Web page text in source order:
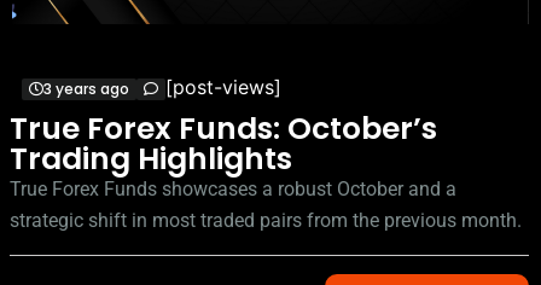
3 years ago [post-views]
True Forex Funds: October’s
Trading Highlights
True Forex Funds showcases a robust October and a
strategic shift in most traded pairs from the previous month.